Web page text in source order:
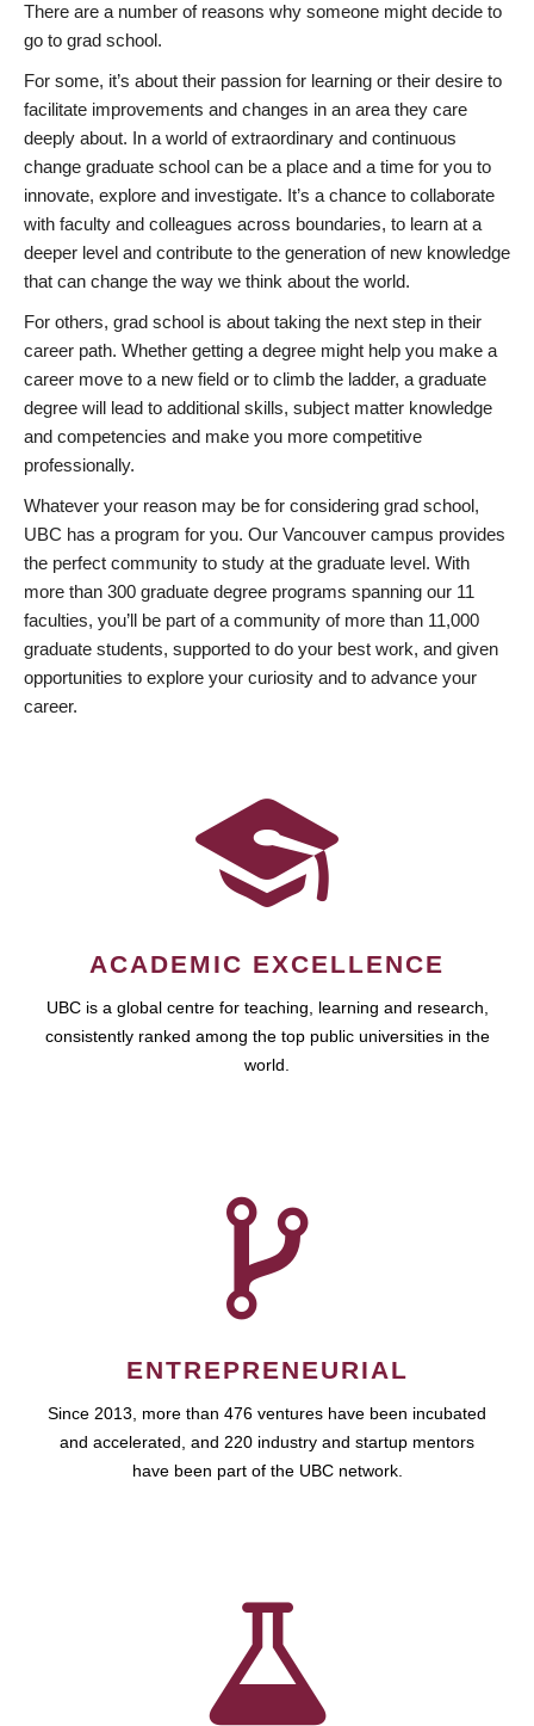
There are a number of reasons why someone might decide to
go to grad school.
For some, it’s about their passion for learning or their desire to
facilitate improvements and changes in an area they care
deeply about. In a world of extraordinary and continuous
change graduate school can be a place and a time for you to
innovate, explore and investigate. It’s a chance to collaborate
with faculty and colleagues across boundaries, to learn at a
deeper level and contribute to the generation of new knowledge
that can change the way we think about the world.
For others, grad school is about taking the next step in their
career path. Whether getting a degree might help you make a
career move to a new field or to climb the ladder, a graduate
degree will lead to additional skills, subject matter knowledge
and competencies and make you more competitive
professionally.
Whatever your reason may be for considering grad school,
UBC has a program for you. Our Vancouver campus provides
the perfect community to study at the graduate level. With
more than 300 graduate degree programs spanning our 11
faculties, you’ll be part of a community of more than 11,000
graduate students, supported to do your best work, and given
opportunities to explore your curiosity and to advance your
career.
ACADEMIC EXCELLENCE
UBC is a global centre for teaching, learning and research,
consistently ranked among the top public universities in the
world.
ENTREPRENEURIAL
Since 2013, more than 476 ventures have been incubated
and accelerated, and 220 industry and startup mentors
have been part of the UBC network.